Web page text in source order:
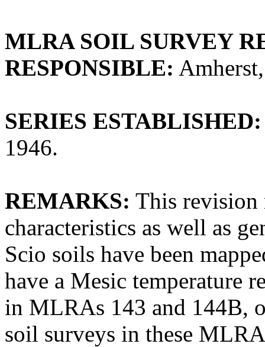
MLRA SOIL SURVEY
RESPONSIBLE:
SERIES ESTABLISHED:
1946.
REMARKS: This revision
characteristics as well as
Scio soils have been
have a Mesic temperature
in MLRAs 143 and 144B,
soil surveys in these